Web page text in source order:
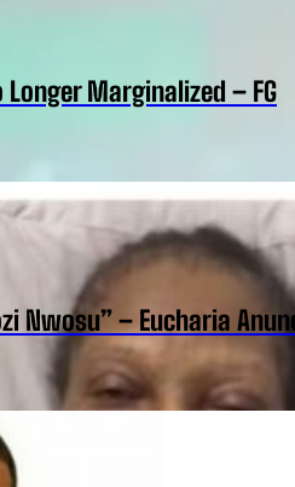
Marginalized – FG
Nwosu” – Eucharia